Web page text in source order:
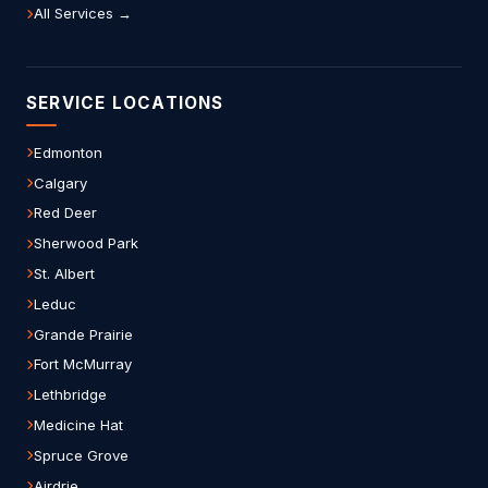
All Services →
SERVICE LOCATIONS
Edmonton
Calgary
Red Deer
Sherwood Park
St. Albert
Leduc
Grande Prairie
Fort McMurray
Lethbridge
Medicine Hat
Spruce Grove